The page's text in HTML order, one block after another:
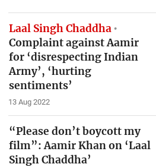
Laal Singh Chaddha
Complaint against Aamir
for ‘disrespecting Indian
Army’, ‘hurting
sentiments’
13 Aug 2022
“Please don’t boycott my
film”: Aamir Khan on ‘Laal
Singh Chaddha’